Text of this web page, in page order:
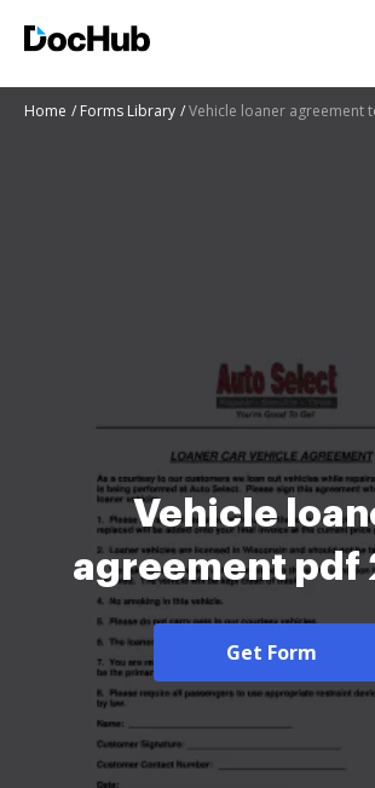
Home Forms Library Vehicle loaner agreement
Vehicle
agreement pdf
Get Form